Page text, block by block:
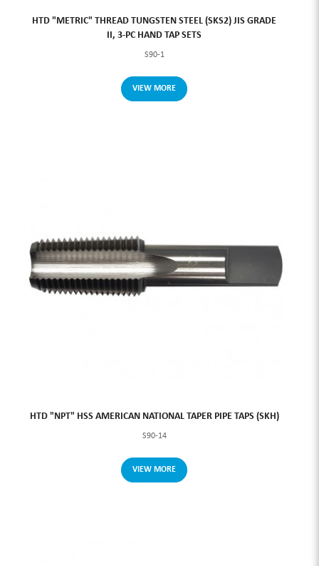
HTD "METRIC" THREAD TUNGSTEN STEEL (SKS2) JIS GRADE
II, 3-PC HAND TAP SETS
S90-1
VIEW MORE
HTD "NPT" HSS AMERICAN NATIONAL TAPER PIPE TAPS (SKH)
S90-14
VIEW MORE